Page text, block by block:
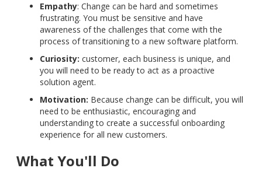
Empathy: Change can be hard and sometimes
frustrating. You must be sensitive and have
awareness of the challenges that come with the
process of transitioning to a new software platform.
Curiosity: customer, each business is unique, and
you will need to be ready to act as a proactive
solution agent.
Motivation: Because change can be difficult, you will
need to be enthusiastic, encouraging and
understanding to create a successful onboarding
experience for all new customers.
What You'll Do